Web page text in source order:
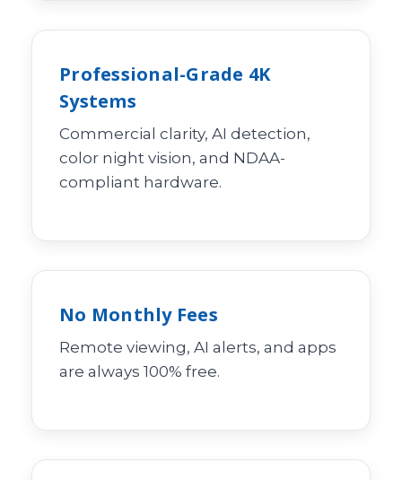
Professional-Grade 4K
Systems
Commercial clarity, AI detection,
color night vision, and NDAA-
compliant hardware.
No Monthly Fees
Remote viewing, AI alerts, and apps
are always 100% free.